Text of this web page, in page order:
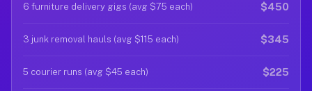
6 furniture delivery gigs (avg $75 each) $450
3 junk removal hauls (avg $115 each) $345
5 courier runs (avg $45 each) $225